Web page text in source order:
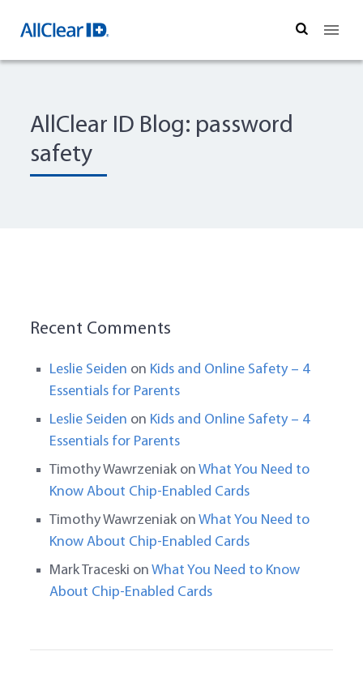
Search
AllClear ID Blog: password
safety
Recent Comments
Leslie Seiden on Kids and Online Safety – 4
Essentials for Parents
Leslie Seiden on Kids and Online Safety – 4
Essentials for Parents
Timothy Wawrzeniak onWhat You Need to
Know About Chip-Enabled Cards
Timothy Wawrzeniak onWhat You Need to
Know About Chip-Enabled Cards
Mark Traceski onWhat You Need to Know
About Chip-Enabled Cards